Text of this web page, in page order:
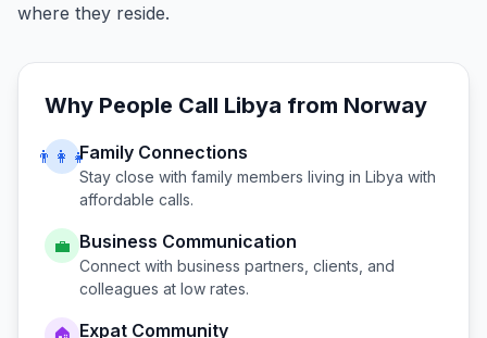
where they reside.
Why People Call Libya from Norway
👨‍👩‍👧Family Connections
Stay close with family members living in Libya with
affordable calls.
💼 Business Communication
Connect with business partners, clients, and
colleagues at low rates.
Expat Community